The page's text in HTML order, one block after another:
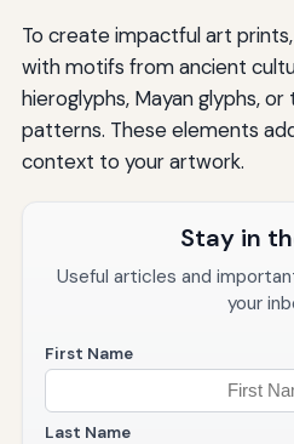
To create impactful art
with motifs from ancient
hieroglyphs, Mayan glyphs,
patterns. These elements
context to your artwork.
Stay in
Useful articles and
your
First Name
Last Name